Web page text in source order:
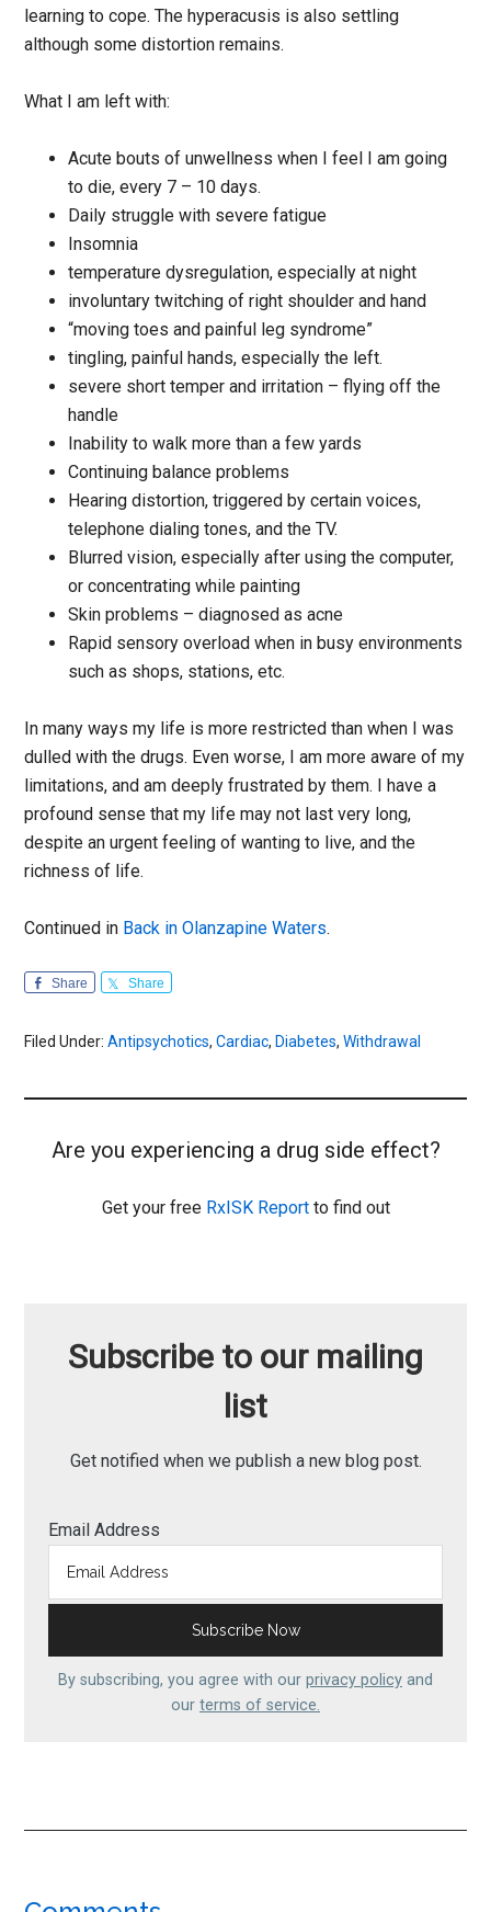
learning to cope. The hyperacusis is also settling
although some distortion remains.
What I am left with:
Acute bouts of unwellness when I feel I am going
to die, every 7 – 10 days.
Daily struggle with severe fatigue
Insomnia
temperature dysregulation, especially at night
involuntary twitching of right shoulder and hand
“moving toes and painful leg syndrome”
tingling, painful hands, especially the left.
severe short temper and irritation – flying off the
handle
Inability to walk more than a few yards
Continuing balance problems
Hearing distortion, triggered by certain voices,
telephone dialing tones, and the TV.
Blurred vision, especially after using the computer,
or concentrating while painting
Skin problems – diagnosed as acne
Rapid sensory overload when in busy environments
such as shops, stations, etc.
In many ways my life is more restricted than when I was
dulled with the drugs. Even worse, I am more aware of my
limitations, and am deeply frustrated by them. I have a
profound sense that my life may not last very long,
despite an urgent feeling of wanting to live, and the
richness of life.
Continued in Back in Olanzapine Waters.
Share Share
Filed Under:Antipsychotics,Cardiac, Diabetes,Withdrawal
Are you experiencing a drug side effect?
Get your free RxISK Reportto find out
Subscribe to our mailing
list
Get notified when we publish a new blog post.
Email Address
By subscribing, you agree with our privacy policy and
our terms of service.